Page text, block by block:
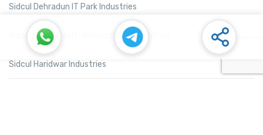
Sidcul Dehradun IT Park Industries
Sidcul Dehradun IT-Biotech Park Industries
Sidcul Haridwar Industries